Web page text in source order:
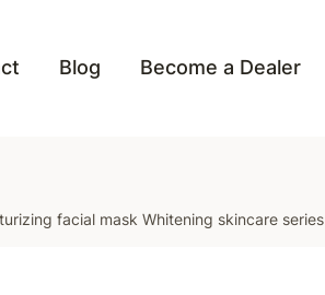
Blog Become a Dealer
facial mask Whitening skincare series